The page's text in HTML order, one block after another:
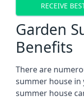
RECEIVE
Garden
Benefits
There are
summer house in
summer house